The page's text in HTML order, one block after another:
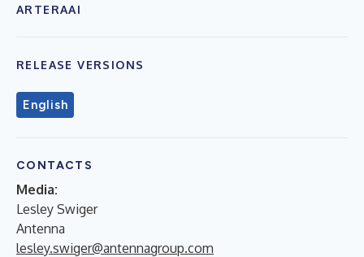
ARTERAAI
RELEASE VERSIONS
English
CONTACTS
Media:
Lesley Swiger
Antenna
lesley.swiger@antennagroup.com